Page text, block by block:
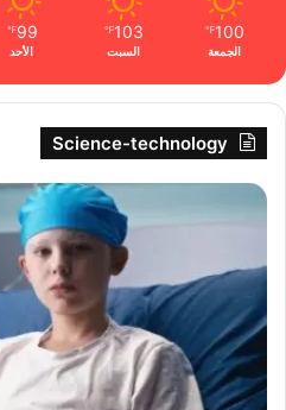
100
℉
الجمعة
103
℉
السبت
99
℉
الأحد
Science-technology